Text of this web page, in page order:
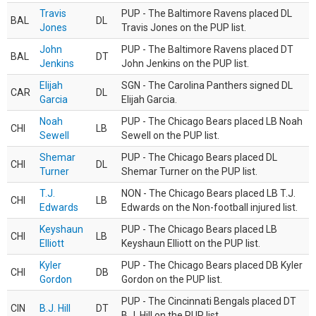
BAL
Travis
Jones
DL
PUP - The Baltimore Ravens placed DL
Travis Jones on the PUP list.
BAL
John
Jenkins
DT
PUP - The Baltimore Ravens placed DT
John Jenkins on the PUP list.
CAR
Elijah
Garcia
DL
SGN - The Carolina Panthers signed DL
Elijah Garcia.
CHI
Noah
Sewell
LB
PUP - The Chicago Bears placed LB Noah
Sewell on the PUP list.
CHI
Shemar
Turner
DL
PUP - The Chicago Bears placed DL
Shemar Turner on the PUP list.
CHI
T.J.
Edwards
LB
NON - The Chicago Bears placed LB T.J.
Edwards on the Non-football injured list.
CHI
Keyshaun
Elliott
LB
PUP - The Chicago Bears placed LB
Keyshaun Elliott on the PUP list.
CHI
Kyler
Gordon
DB
PUP - The Chicago Bears placed DB Kyler
Gordon on the PUP list.
CIN B.J. Hill DT
PUP - The Cincinnati Bengals placed DT